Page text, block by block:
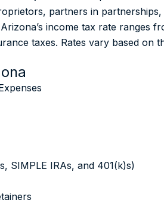
partners in
income tax rate ranges
taxes. Rates vary based on
SIMPLE IRAs, and 401(k)s)